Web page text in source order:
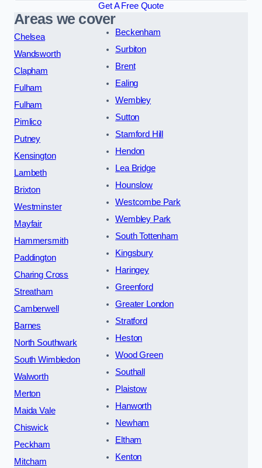
Get A Free Quote
Areas we cover
Chelsea
Wandsworth
Clapham
Fulham
Fulham
Pimlico
Putney
Kensington
Lambeth
Brixton
Westminster
Mayfair
Hammersmith
Paddington
Charing Cross
Streatham
Camberwell
Barnes
North Southwark
South Wimbledon
Walworth
Merton
Maida Vale
Chiswick
Peckham
Mitcham
Beckenham
Surbiton
Brent
Ealing
Wembley
Sutton
Stamford Hill
Hendon
Lea Bridge
Hounslow
Westcombe Park
Wembley Park
South Tottenham
Kingsbury
Haringey
Greenford
Greater London
Stratford
Heston
Wood Green
Southall
Plaistow
Hanworth
Newham
Eltham
Kenton